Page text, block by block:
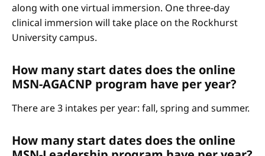
along with one virtual immersion. One three-day
clinical immersion will take place on the Rockhurst
University campus.
How many start dates does the online
MSN-AGACNP program have per year?
There are 3 intakes per year: fall, spring and summer.
How many start dates does the online